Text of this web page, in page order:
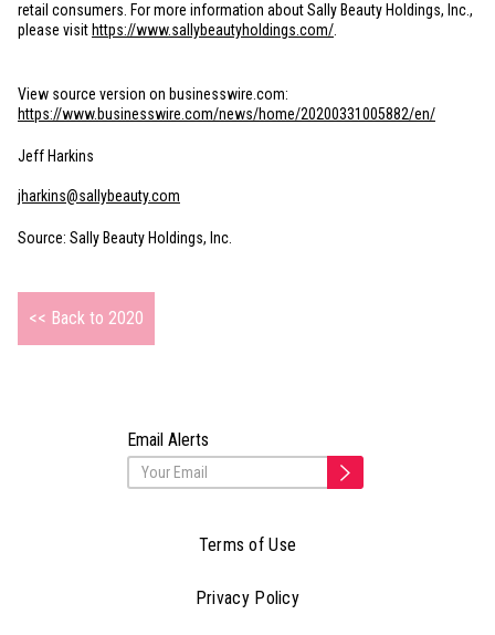
retail consumers. For more information about Sally Beauty Holdings, Inc.,
please visit https://www.sallybeautyholdings.com/
View source version on businesswire.com:
https://www.businesswire.com/news/home/20200331005882/en/
Jeff Harkins
jharkins@sallybeauty.com
Source: Sally Beauty Holdings, Inc.
<< Back to 2020
Email Alerts
Terms of Use
Privacy Policy